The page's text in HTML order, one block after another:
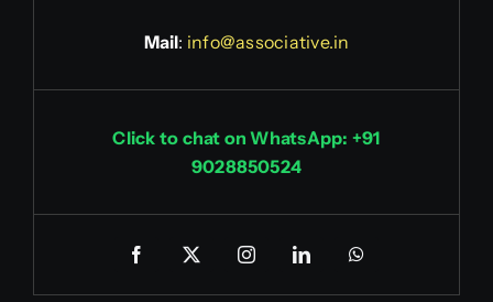
Mail: info@associative.in
Click to chat on WhatsApp: +91
9028850524